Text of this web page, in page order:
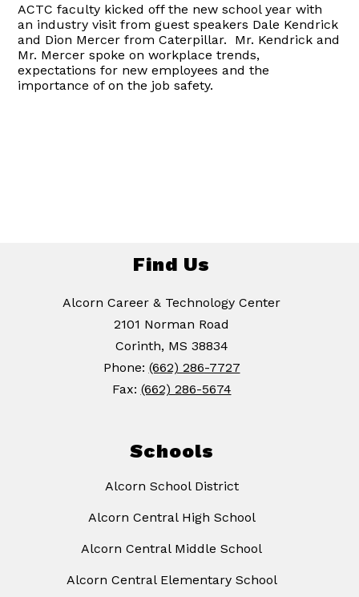
ACTC faculty kicked off the new school year with
an industry visit from guest speakers Dale Kendrick
and Dion Mercer from Caterpillar. Mr. Kendrick and
Mr. Mercer spoke on workplace trends,
expectations for new employees and the
importance of on the job safety.
Find Us
Alcorn Career & Technology Center
2101 Norman Road
Corinth, MS 38834
Phone: (662) 286-7727
Fax: (662) 286-5674
Schools
Alcorn School District
Alcorn Central High School
Alcorn Central Middle School
Alcorn Central Elementary School